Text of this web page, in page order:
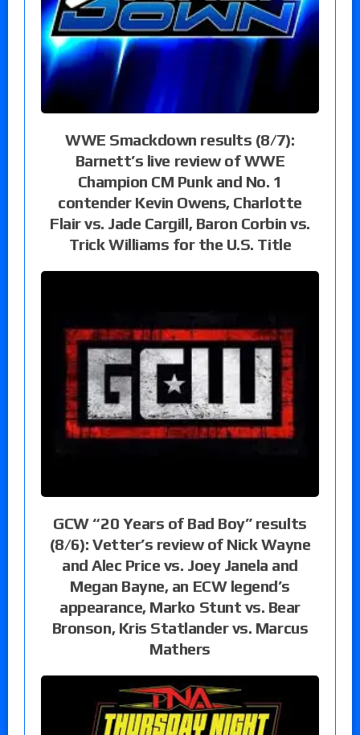
WWE Smackdown results (8/7):
Barnett’s live review of WWE
Champion CM Punk and No. 1
contender Kevin Owens, Charlotte
Flair vs. Jade Cargill, Baron Corbin vs.
Trick Williams for the U.S. Title
GCW “20 Years of Bad Boy” results
(8/6): Vetter’s review of Nick Wayne
and Alec Price vs. Joey Janela and
Megan Bayne, an ECW legend’s
appearance, Marko Stunt vs. Bear
Bronson, Kris Statlander vs. Marcus
Mathers